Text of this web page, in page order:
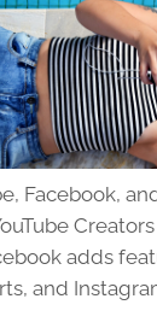
Facebook,
adds
and